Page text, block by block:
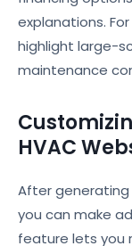
explanations.
highlight large-
maintenance
HVAC
After generating
you can make
feature lets you